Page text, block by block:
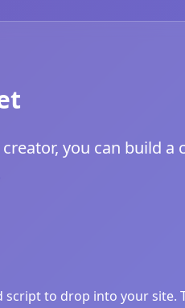
you can build a
to drop into your site.